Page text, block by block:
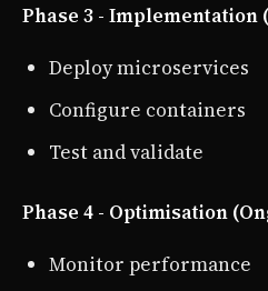
Phase 3 - Implementation
Deploy microservices
Configure containers
Test and validate
Phase 4 - Optimisation
Monitor performance